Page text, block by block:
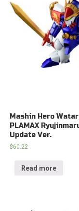
Mashin Hero
PLAMAX
Update Ver.
$60.22
Read more